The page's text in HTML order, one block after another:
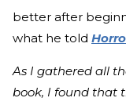
better after
what he told
As I gathered all
book, I found that